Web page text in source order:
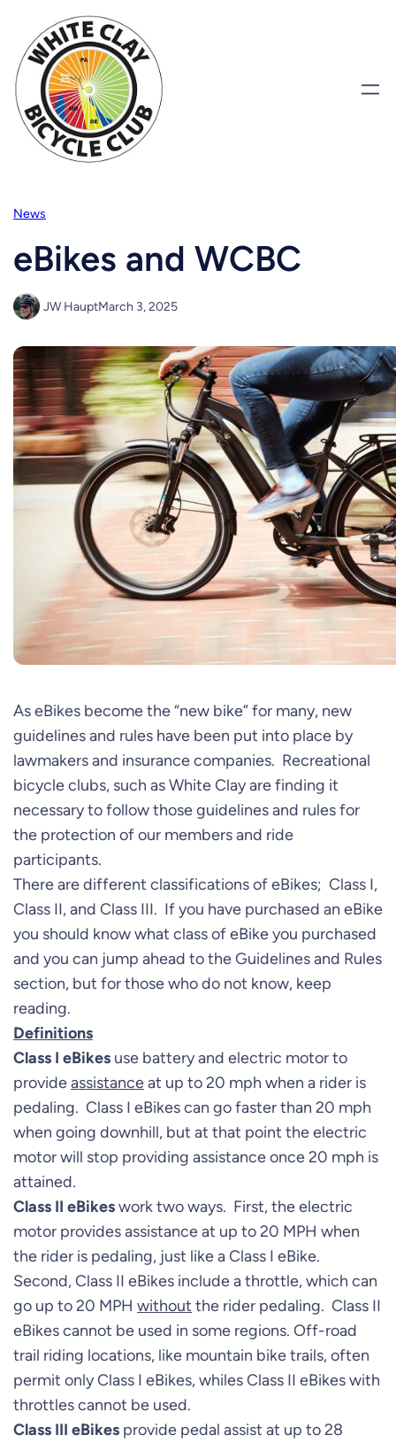
content
News
eBikes and WCBC
JW HauptMarch 3, 2025
As eBikes become the “new bike” for many, new
guidelines and rules have been put into place by
lawmakers and insurance companies. Recreational
bicycle clubs, such as White Clay are finding it
necessary to follow those guidelines and rules for
the protection of our members and ride
participants.
There are different classifications of eBikes; Class I,
Class II, and Class III. If you have purchased an eBike
you should know what class of eBike you purchased
and you can jump ahead to the Guidelines and Rules
section, but for those who do not know, keep
reading.
Definitions
Class I eBikes use battery and electric motor to
provideassistanceat up to 20 mph when a rider is
pedaling. Class I eBikes can go faster than 20 mph
when going downhill, but at that point the electric
motor will stop providing assistance once 20 mph is
attained.
Class II eBikeswork two ways. First, the electric
motor provides assistance at up to 20 MPH when
the rider is pedaling, just like a Class I eBike.
Second, Class II eBikes include a throttle, which can
go up to 20 MPH without the rider pedaling. Class II
eBikes cannot be used in some regions. Off-road
trail riding locations, like mountain bike trails, often
permit only Class I eBikes, whiles Class II eBikes with
throttles cannot be used.
Class III eBikes provide pedal assist at up to 28